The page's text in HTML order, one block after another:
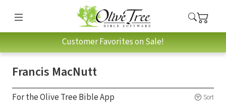
Customer Favorites on Sale!
Francis MacNutt
For the Olive Tree Bible App Sort